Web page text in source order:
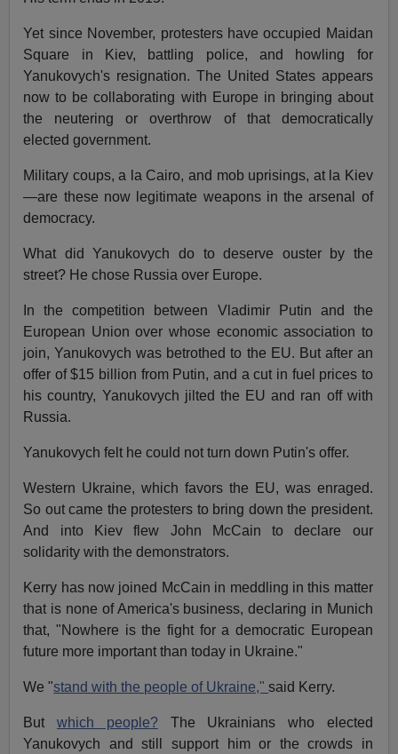
Yet since November, protesters have occupied Maidan
Square in Kiev, battling police, and howling for
Yanukovych's resignation. The United States appears
now to be collaborating with Europe in bringing about
the neutering or overthrow of that democratically
elected government.
Military coups, a la Cairo, and mob uprisings, at la Kiev
—are these now legitimate weapons in the arsenal of
democracy.
What did Yanukovych do to deserve ouster by the
street? He chose Russia over Europe.
In the competition between Vladimir Putin and the
European Union over whose economic association to
join, Yanukovych was betrothed to the EU. But after an
offer of $15 billion from Putin, and a cut in fuel prices to
his country, Yanukovych jilted the EU and ran off with
Russia.
Yanukovych felt he could not turn down Putin's offer.
Western Ukraine, which favors the EU, was enraged.
So out came the protesters to bring down the president.
And into Kiev flew John McCain to declare our
solidarity with the demonstrators.
Kerry has now joined McCain in meddling in this matter
that is none of America's business, declaring in Munich
that, "Nowhere is the fight for a democratic European
future more important than today in Ukraine."
We "stand with the people of Ukraine,"said Kerry.
But which people?The Ukrainians who elected
Yanukovych and still support him or the crowds in